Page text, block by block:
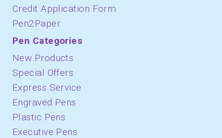
Credit Application Form
Pen2Paper
Pen Categories
New Products
Special Offers
Express Service
Engraved Pens
Plastic Pens
Executive Pens